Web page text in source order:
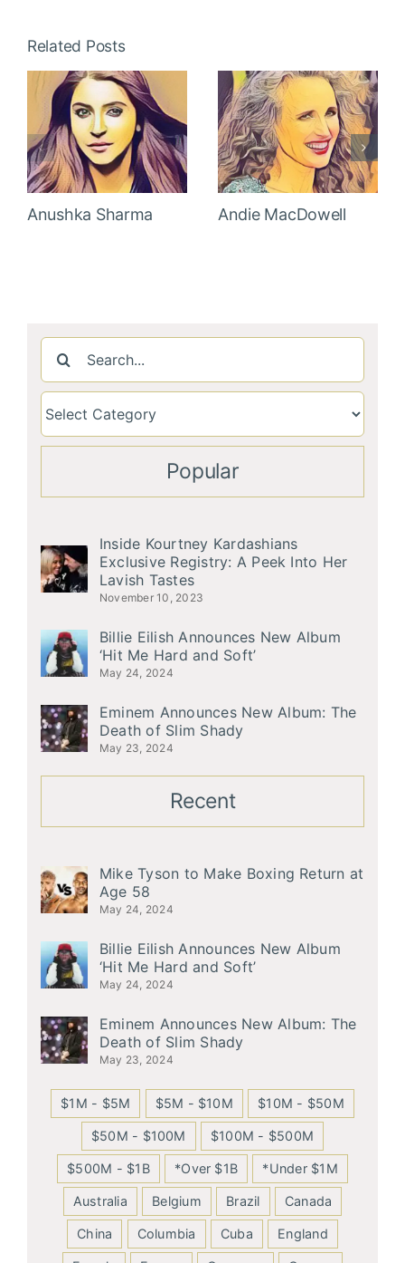
Related Posts
Anushka Sharma Andie MacDowell
Search
for:
Popular
Inside Kourtney Kardashians
Exclusive Registry: A Peek Into Her
Lavish Tastes
November 10, 2023
Billie Eilish Announces New Album
‘Hit Me Hard and Soft’
May 24, 2024
Eminem Announces New Album: The
Death of Slim Shady
May 23, 2024
Recent
Mike Tyson to Make Boxing Return at
Age 58
May 24, 2024
Billie Eilish Announces New Album
‘Hit Me Hard and Soft’
May 24, 2024
Eminem Announces New Album: The
Death of Slim Shady
May 23, 2024
$1M - $5M $5M - $10M $10M - $50M
$50M - $100M $100M - $500M
$500M - $1B *Over $1B *Under $1M
Australia Belgium Brazil Canada
China Columbia Cuba England